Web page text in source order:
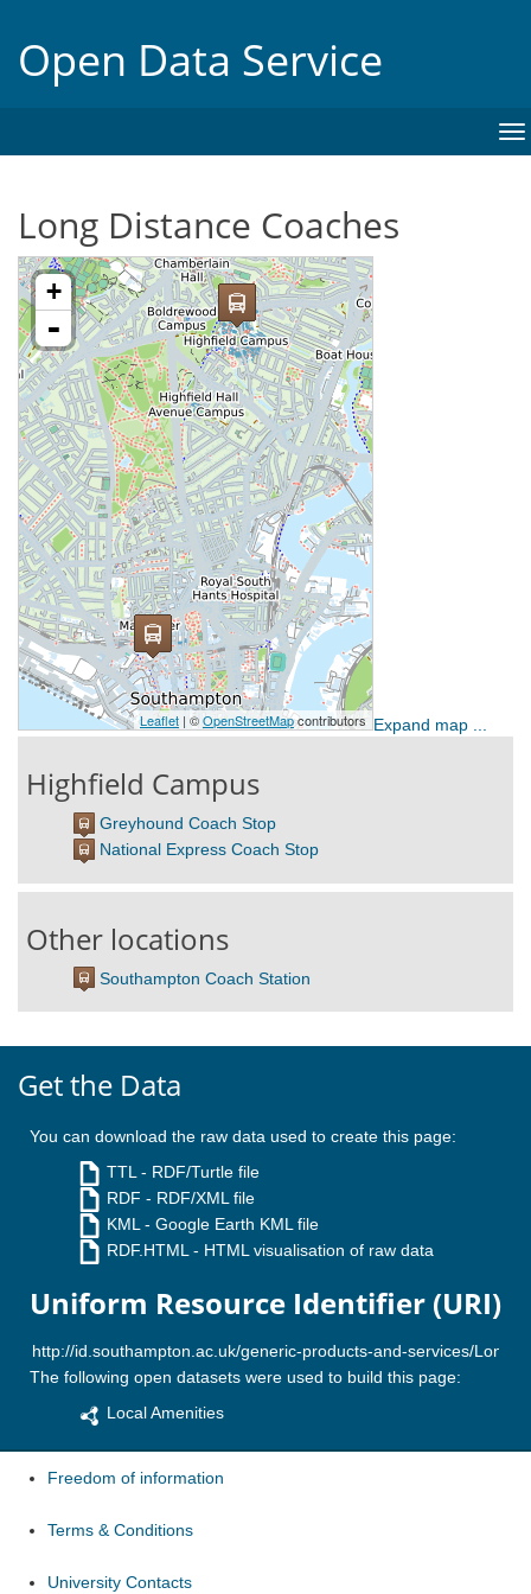
Open Data Service
Long Distance Coaches
Expand map ...
Highfield Campus
Greyhound Coach Stop
National Express Coach Stop
Other locations
Southampton Coach Station
Get the Data
You can download the raw data used to create this page:
TTL- RDF/Turtle file
RDF - RDF/XML file
KML - Google Earth KML file
RDF.HTML - HTML visualisation of raw data
Uniform Resource Identifier (URI)
The following open datasets were used to build this page:
Local Amenities
Freedom of information
Terms & Conditions
University Contacts